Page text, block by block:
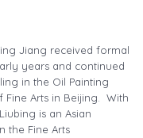
Jiang received formal
years and continued
in the Oil Painting
Arts in Beijing. With
is an Asian
the Fine Arts